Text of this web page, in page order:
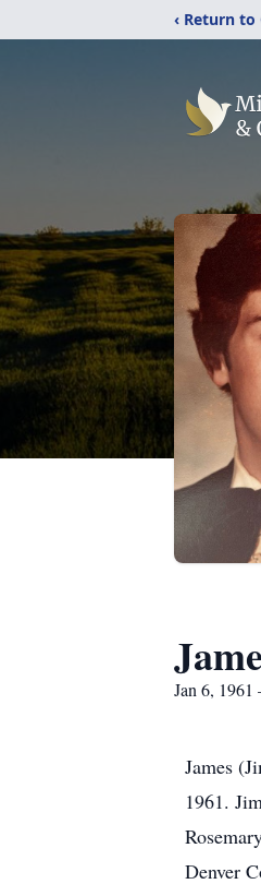
‹ Return
Jan 6,
James
1961.
Denver